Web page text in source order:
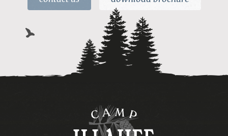
Camp
Illahee